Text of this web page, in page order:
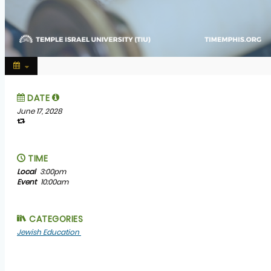
DATE
June 17, 2028
TIME
Local 3:00pm
Event 10:00am
CATEGORIES
Jewish Education